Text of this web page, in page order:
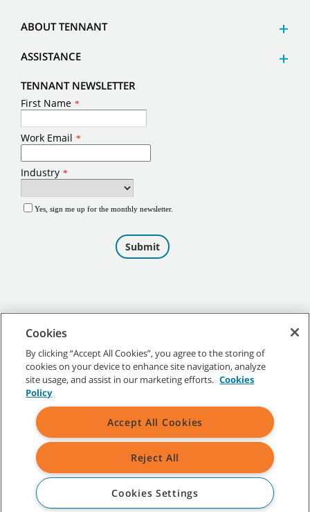
ABOUT TENNANT
ASSISTANCE
TENNANT NEWSLETTER
©2026Tennant Company. All Rights Reserved.
Site Map|General Policies|Terms of Use|Terms of Sale
All indicated Tennant trademarks and logos are property of Tennant
Cookies
By clicking “Accept All Cookies”, you agree to the storing of
cookies on your device to enhance site navigation, analyze
site usage, and assist in our marketing efforts. Cookies
Policy
Accept All Cookies
Reject All
Cookies Settings